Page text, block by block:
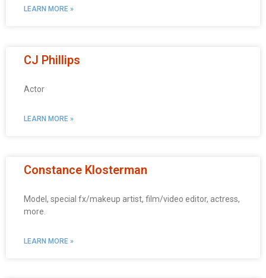
LEARN MORE »
CJ Phillips
Actor
LEARN MORE »
Constance Klosterman
Model, special fx/makeup artist, film/video editor, actress,
more.
LEARN MORE »